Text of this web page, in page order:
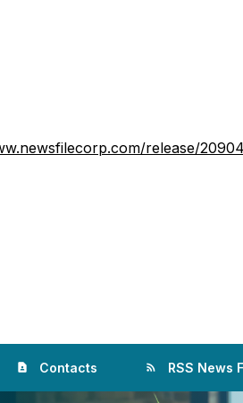
release/
contact_page Contacts rss_feed RSS News